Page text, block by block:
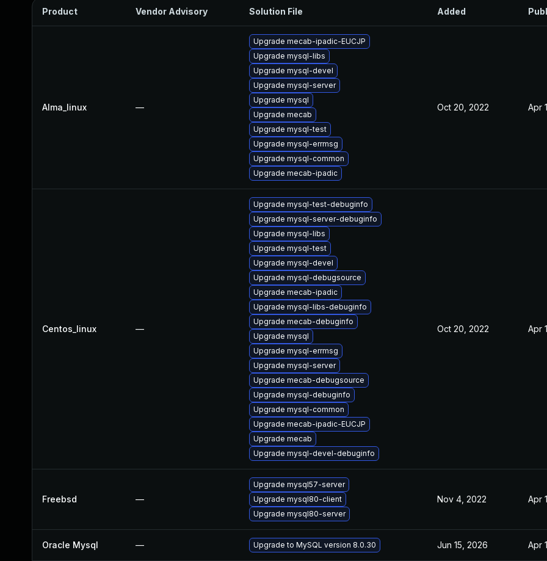
Product Vendor Advisory Solution File Added
Alma_linux —
Upgrade mecab-ipadic-EUCJP
Upgrade mysql-libs
Upgrade mysql-devel
Upgrade mysql-server
Upgrade mysql
Upgrade mecab
Upgrade mysql-test
Upgrade mysql-errmsg
Upgrade mysql-common
Upgrade mecab-ipadic
Oct 20, 2022 Apr
Centos_linux —
Upgrade mysql-test-debuginfo
Upgrade mysql-server-debuginfo
Upgrade mysql-libs
Upgrade mysql-test
Upgrade mysql-devel
Upgrade mysql-debugsource
Upgrade mecab-ipadic
Upgrade mysql-libs-debuginfo
Upgrade mecab-debuginfo
Upgrade mysql
Upgrade mysql-errmsg
Upgrade mysql-server
Upgrade mecab-debugsource
Upgrade mysql-debuginfo
Upgrade mysql-common
Upgrade mecab-ipadic-EUCJP
Upgrade mecab
Upgrade mysql-devel-debuginfo
Oct 20, 2022 Apr
Freebsd —
Upgrade mysql57-server
Upgrade mysql80-client
Upgrade mysql80-server
Nov 4, 2022 Apr
Oracle Mysql — Upgrade to MySQL version 8.0.30 Jun 15, 2026 Apr